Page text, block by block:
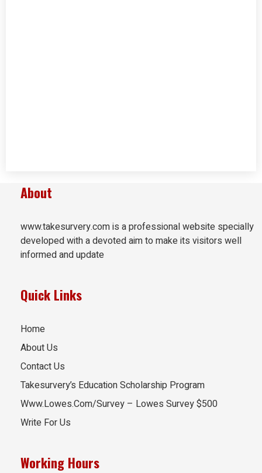
About
www.takesurvery.com is a professional website specially
developed with a devoted aim to make its visitors well
informed and update
Quick Links
Home
About Us
Contact Us
Takesurvery’s Education Scholarship Program
Www.Lowes.Com/Survey – Lowes Survey $500
Write For Us
Working Hours